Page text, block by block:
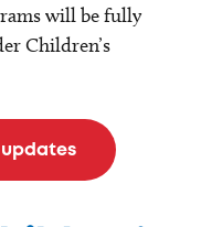
will be fully
Children’s